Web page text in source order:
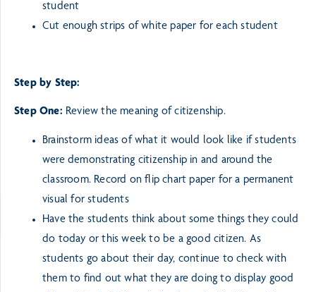
student
Cut enough strips of white paper for each student
Step by Step:
Step One: Review the meaning of citizenship.
Brainstorm ideas of what it would look like if students
were demonstrating citizenship in and around the
classroom. Record on flip chart paper for a permanent
visual for students
Have the students think about some things they could
do today or this week to be a good citizen. As
students go about their day, continue to check with
them to find out what they are doing to display good